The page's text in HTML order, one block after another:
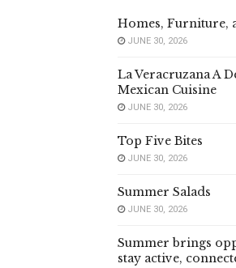
Homes, Furniture,
JUNE 30, 2026
La Veracruzana A
Mexican Cuisine
JUNE 30, 2026
Top Five Bites
JUNE 30, 2026
Summer Salads
JUNE 30, 2026
Summer brings
stay active,